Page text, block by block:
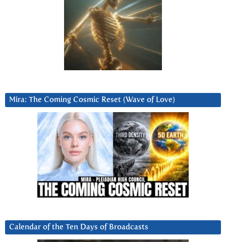
Mira: The Coming Cosmic Reset (Wave of Love)
Calendar of the Ten Days of Broadcasts